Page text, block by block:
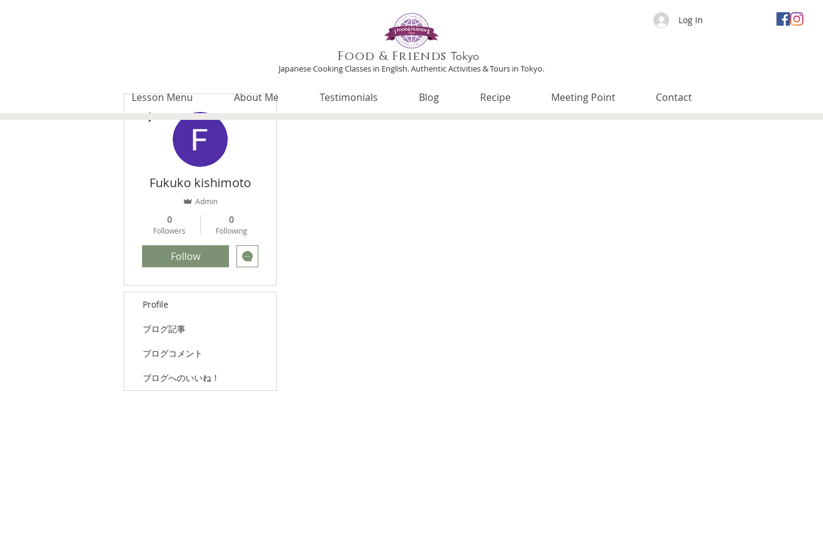
Food & Friends Tokyo
Log In
Japanese Cooking Classes in English. Authentic Activities & Tours in Tokyo.
Lesson Menu About Me Testimonials Blog Recipe Meeting Point Contact
Fukuko kishimoto
Admin
0
Followers
0
Following
Follow
Profile
ブログ記事
ブログコメント
ブログへのいいね！